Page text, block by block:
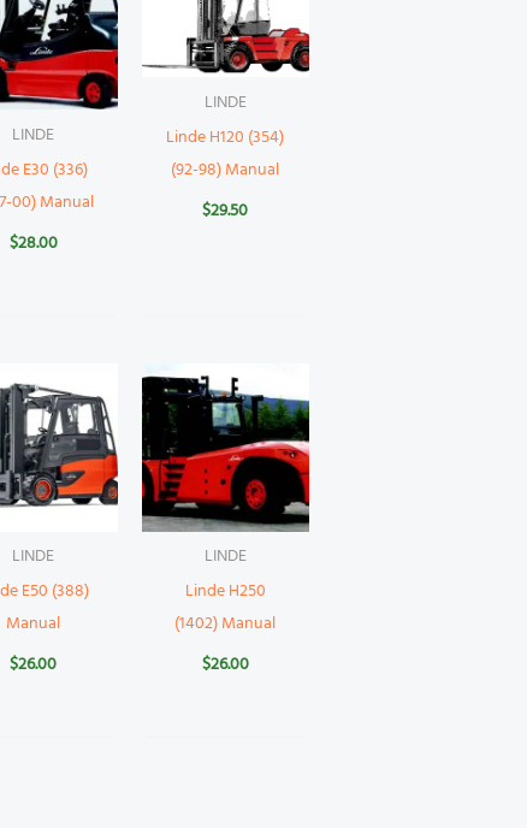
LINDE
E30 (336)
00) Manual
$28.00
LINDE
Linde H120 (354)
(92-98) Manual
$29.50
LINDE
E50 (388)
Manual
$26.00
LINDE
Linde H250
(1402) Manual
$26.00